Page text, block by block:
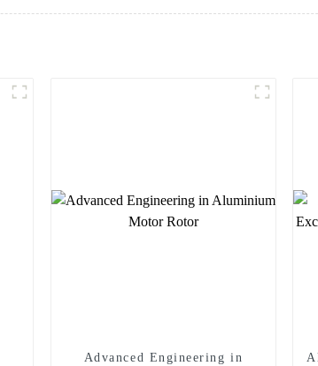
Advanced Engineering in